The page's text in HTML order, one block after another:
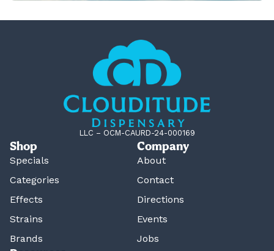
LLC – OCM-CAURD-24-000169
Shop
Specials
Categories
Effects
Strains
Brands
Company
About
Contact
Directions
Events
Jobs